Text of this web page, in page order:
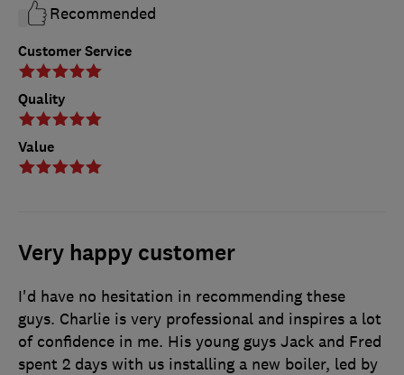
Customer Service
Quality
Value
Recommended
Very happy customer
I'd have no hesitation in recommending these
guys. Charlie is very professional and inspires a lot
of confidence in me. His young guys Jack and Fred
spent 2 days with us installing a new boiler, led by